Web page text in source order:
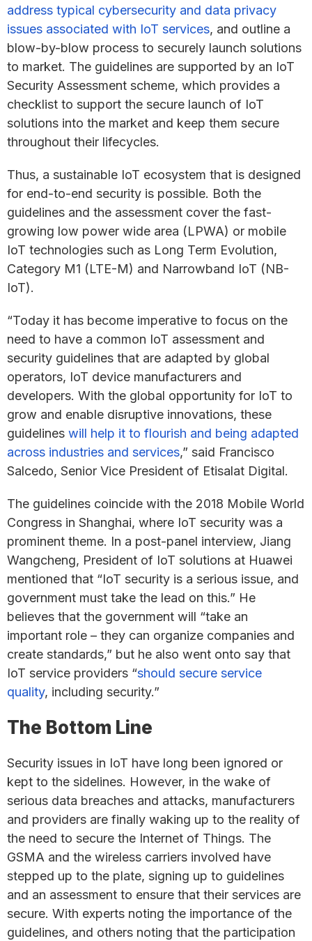
address typical cybersecurity and data privacy
issues associated with IoT services, and outline a
blow-by-blow process to securely launch solutions
to market. The guidelines are supported by an IoT
Security Assessment scheme, which provides a
checklist to support the secure launch of IoT
solutions into the market and keep them secure
throughout their lifecycles.
Thus, a sustainable IoT ecosystem that is designed
for end-to-end security is possible. Both the
guidelines and the assessment cover the fast-
growing low power wide area (LPWA) or mobile
IoT technologies such as Long Term Evolution,
Category M1 (LTE-M) and Narrowband IoT (NB-
IoT).
“Today it has become imperative to focus on the
need to have a common IoT assessment and
security guidelines that are adapted by global
operators, IoT device manufacturers and
developers. With the global opportunity for IoT to
grow and enable disruptive innovations, these
guidelines will help it to flourish and being adapted
across industries and services,” said Francisco
Salcedo, Senior Vice President of Etisalat Digital.
The guidelines coincide with the 2018 Mobile World
Congress in Shanghai, where IoT security was a
prominent theme. In a post-panel interview, Jiang
Wangcheng, President of IoT solutions at Huawei
mentioned that “IoT security is a serious issue, and
government must take the lead on this.” He
believes that the government will “take an
important role – they can organize companies and
create standards,” but he also went onto say that
IoT service providers “should secure service
quality, including security.”
The Bottom Line
Security issues in IoT have long been ignored or
kept to the sidelines. However, in the wake of
serious data breaches and attacks, manufacturers
and providers are finally waking up to the reality of
the need to secure the Internet of Things. The
GSMA and the wireless carriers involved have
stepped up to the plate, signing up to guidelines
and an assessment to ensure that their services are
secure. With experts noting the importance of the
guidelines, and others noting that the participation